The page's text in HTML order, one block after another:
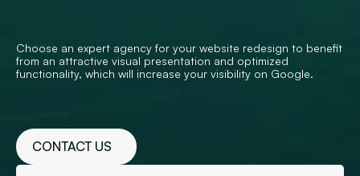
Choose an expert agency for your website redesign to benefit
from an attractive visual presentation and optimized
functionality, which will increase your visibility on Google.
CONTACT US